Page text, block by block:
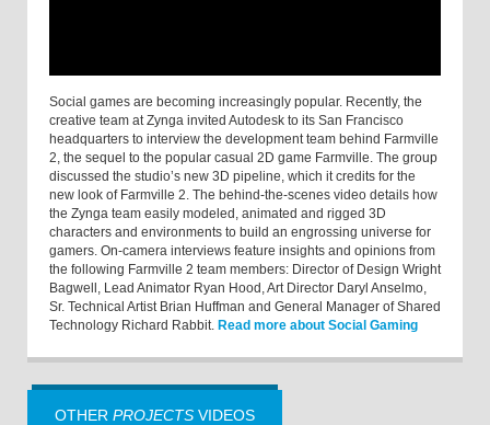
Social games are becoming increasingly popular. Recently, the
creative team at Zynga invited Autodesk to its San Francisco
headquarters to interview the development team behind Farmville
2, the sequel to the popular casual 2D game Farmville. The group
discussed the studio’s new 3D pipeline, which it credits for the
new look of Farmville 2. The behind-the-scenes video details how
the Zynga team easily modeled, animated and rigged 3D
characters and environments to build an engrossing universe for
gamers. On-camera interviews feature insights and opinions from
the following Farmville 2 team members: Director of Design Wright
Bagwell, Lead Animator Ryan Hood, Art Director Daryl Anselmo,
Sr. Technical Artist Brian Huffman and General Manager of Shared
Technology Richard Rabbit. Read more about Social Gaming
OTHER PROJECTS VIDEOS